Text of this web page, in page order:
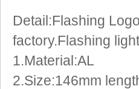
Detail:Flashing
factory.Flashing
1.Material:AL
2.Size:146mm